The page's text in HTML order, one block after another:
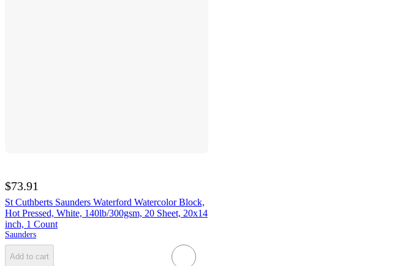
$73.91
St Cuthberts Saunders Waterford Watercolor Block,
Hot Pressed, White, 140lb/300gsm, 20 Sheet, 20x14
inch, 1 Count
Saunders
Add to cart